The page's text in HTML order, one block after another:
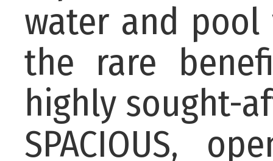
water and pool
the rare
highly sought-
SPACIOUS,